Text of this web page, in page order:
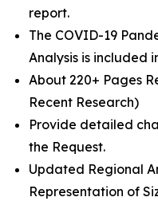
report.
The COVID-19
Analysis is included
About 220+ Pages
Recent Research)
Provide detailed
the Request.
Updated Regional
Representation of